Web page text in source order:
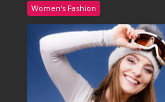
Women's Fashion